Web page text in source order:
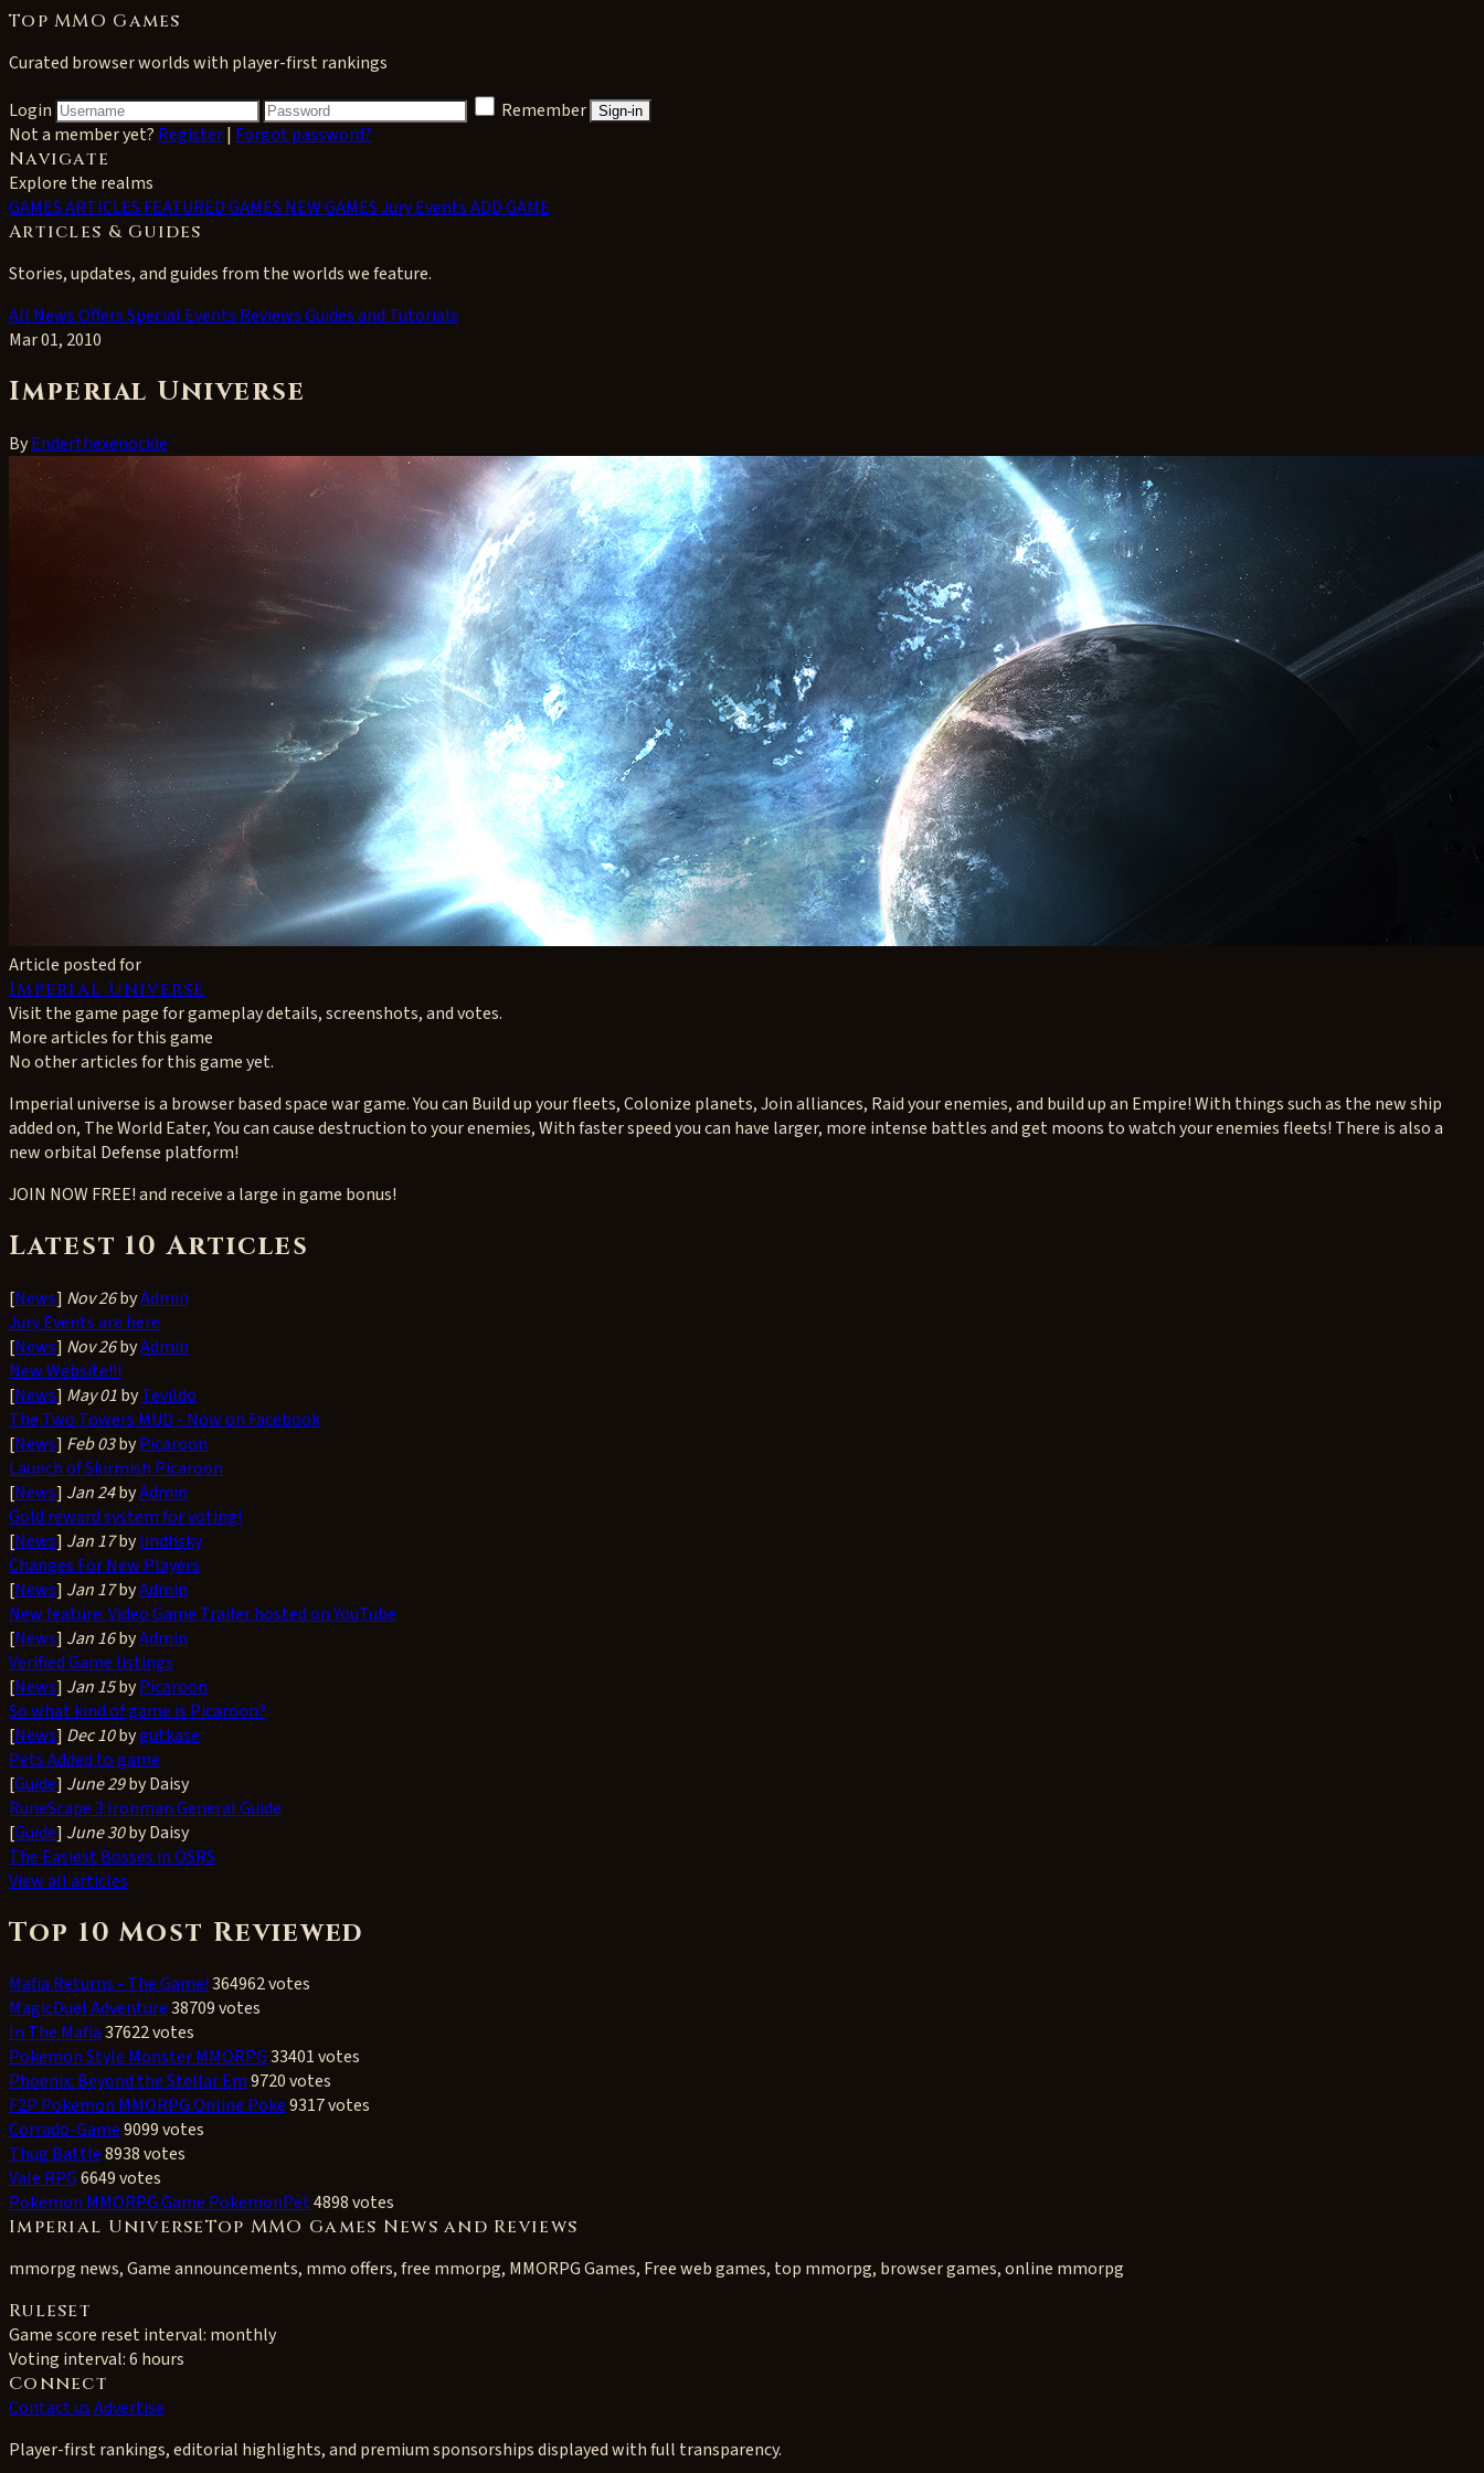
Top MMO Games
Curated browser worlds with player-first rankings
Login
Remember Sign-in
Not a member yet? Register| Forgot password?
Navigate
Explore the realms
GAMESARTICLES FEATURED GAMES NEW GAMESJury EventsADD GAME
Articles & Guides
Stories, updates, and guides from the worlds we feature.
All NewsOffersSpecial Events ReviewsGuides and Tutorials
Mar 01, 2010
Imperial Universe
ByEnderthexenocide
Article posted for
Imperial Universe
Visit the game page for gameplay details, screenshots, and votes.
More articles for this game
No other articles for this game yet.
Imperial universe is a browser based space war game. You can Build up your fleets, Colonize planets, Join alliances, Raid your enemies, and build up an Empire! With things such as the new ship
added on, The World Eater, You can cause destruction to your enemies, With faster speed you can have larger, more intense battles and get moons to watch your enemies fleets! There is also a
new orbital Defense platform!
JOIN NOW FREE! and receive a large in game bonus!
Latest 10 Articles
[News] Nov 26byAdmin
Jury Events are here
[News] Nov 26byAdmin
New Website!!!
[News] May 01byTevildo
The Two Towers MUD - Now on Facebook
[News] Feb 03byPicaroon
Launch of Skirmish Picaroon
[News] Jan 24byAdmin
Gold reward system for voting!
[News] Jan 17bylindhsky
Changes For New Players
[News] Jan 17byAdmin
New feature: Video Game Trailer hosted on YouTube
[News] Jan 16byAdmin
Verified Game listings
[News] Jan 15byPicaroon
So what kind of game is Picaroon?
[News] Dec 10bygutkase
Pets Added to game
[Guide] June 29by Daisy
RuneScape 3 Ironman General Guide
[Guide] June 30by Daisy
The Easiest Bosses in OSRS
View all articles
Top 10 Most Reviewed
Mafia Returns - The Game!364962 votes
MagicDuel Adventure38709 votes
In The Mafia37622 votes
Pokemon Style Monster MMORPG33401 votes
Phoenix: Beyond the Stellar Em9720 votes
F2P Pokemon MMORPG Online Poke9317 votes
Corrado-Game9099 votes
Thug Battle8938 votes
Vale RPG6649 votes
Pokemon MMORPG Game PokemonPet4898 votes
Imperial UniverseTop MMO Games News and Reviews
mmorpg news, Game announcements, mmo offers, free mmorpg, MMORPG Games, Free web games, top mmorpg, browser games, online mmorpg
Ruleset
Game score reset interval: monthly
Voting interval:6 hours
Connect
Contact usAdvertise
Player-first rankings, editorial highlights, and premium sponsorships displayed with full transparency.